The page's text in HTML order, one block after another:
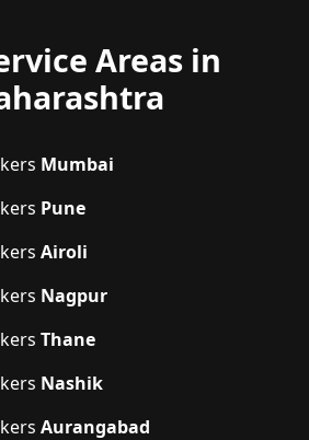
Areas in
Mumbai
Pune
Airoli
Nagpur
Thane
Nashik
Aurangabad